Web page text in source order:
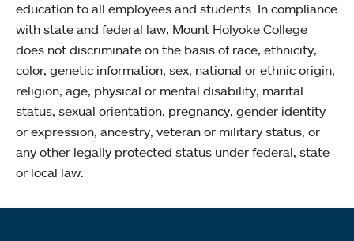
education to all employees and students. In compliance
with state and federal law, Mount Holyoke College
does not discriminate on the basis of race, ethnicity,
color, genetic information, sex, national or ethnic origin,
religion, age, physical or mental disability, marital
status, sexual orientation, pregnancy, gender identity
or expression, ancestry, veteran or military status, or
any other legally protected status under federal, state
or local law.